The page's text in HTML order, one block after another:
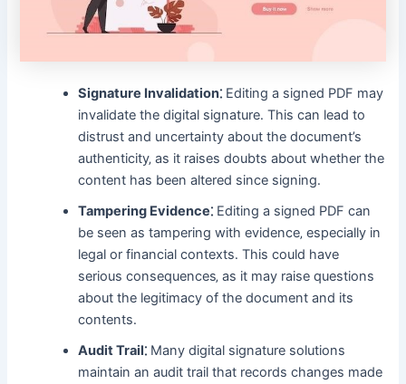
Signature Invalidation⁚ Editing a signed PDF may
invalidate the digital signature․ This can lead to
distrust and uncertainty about the document’s
authenticity‚ as it raises doubts about whether the
content has been altered since signing․
Tampering Evidence⁚ Editing a signed PDF can
be seen as tampering with evidence‚ especially in
legal or financial contexts․ This could have
serious consequences‚ as it may raise questions
about the legitimacy of the document and its
contents․
Audit Trail⁚ Many digital signature solutions
maintain an audit trail that records changes made